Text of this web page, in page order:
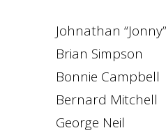
Johnathan
Brian Simpson
Bonnie Campbell
Bernard Mitchell
George Neil